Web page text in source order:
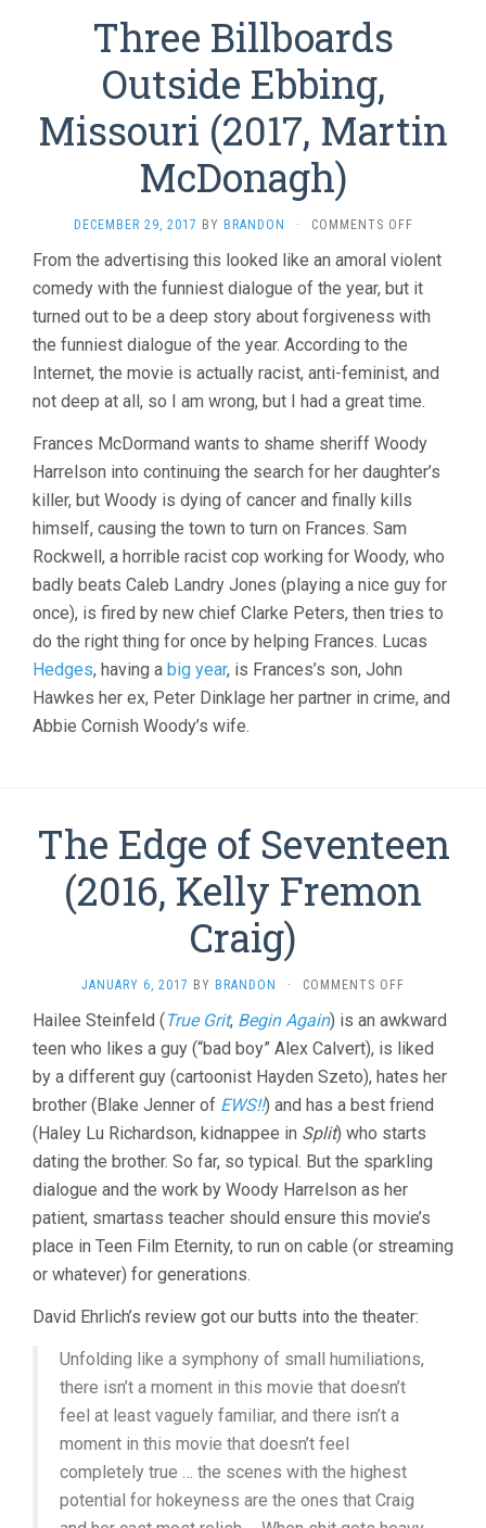
Three Billboards
Outside Ebbing,
Missouri (2017, Martin
McDonagh)
DECEMBER 29, 2017 BY BRANDON · COMMENTS OFFON
OUTSIDE
MISSOURI
MARTIN
From the advertising this looked like an amoral violent
comedy with the funniest dialogue of the year, but it
turned out to be a deep story about forgiveness with
the funniest dialogue of the year. According to the
Internet, the movie is actually racist, anti-feminist, and
not deep at all, so I am wrong, but I had a great time.
Frances McDormand wants to shame sheriff Woody
Harrelson into continuing the search for her daughter’s
killer, but Woody is dying of cancer and finally kills
himself, causing the town to turn on Frances. Sam
Rockwell, a horrible racist cop working for Woody, who
badly beats Caleb Landry Jones (playing a nice guy for
once), is fired by new chief Clarke Peters, then tries to
do the right thing for once by helping Frances. Lucas
Hedges, having a big year, is Frances’s son, John
Hawkes her ex, Peter Dinklage her partner in crime, and
Abbie Cornish Woody’s wife.
The Edge of Seventeen
(2016, Kelly Fremon
Craig)
JANUARY 6, 2017 BY BRANDON · COMMENTS OFF
EDGE
OF
(2016,
KELLY
FREMON
Hailee Steinfeld (True Grit, Begin Again) is an awkward
teen who likes a guy (“bad boy” Alex Calvert), is liked
by a different guy (cartoonist Hayden Szeto), hates her
brother (Blake Jenner of EWS!!) and has a best friend
(Haley Lu Richardson, kidnappee in Split) who starts
dating the brother. So far, so typical. But the sparkling
dialogue and the work by Woody Harrelson as her
patient, smartass teacher should ensure this movie’s
place in Teen Film Eternity, to run on cable (or streaming
or whatever) for generations.
David Ehrlich’s review got our butts into the theater:
Unfolding like a symphony of small humiliations,
there isn’t a moment in this movie that doesn’t
feel at least vaguely familiar, and there isn’t a
moment in this movie that doesn’t feel
completely true … the scenes with the highest
potential for hokeyness are the ones that Craig